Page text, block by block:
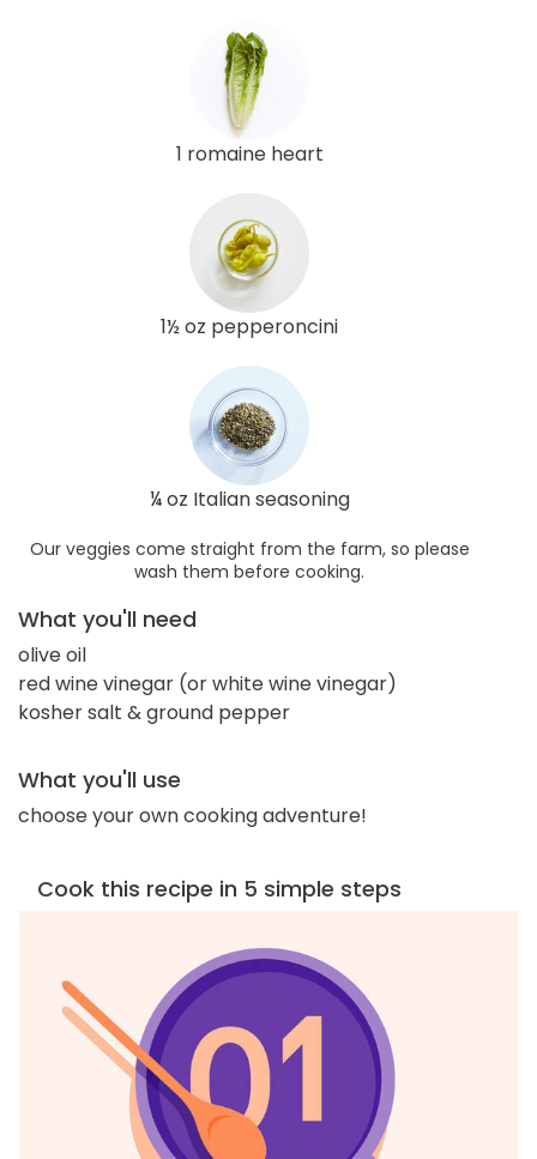
1 romaine heart
1½ oz pepperoncini
¼ oz Italian seasoning
Our veggies come straight from the farm, so please
wash them before cooking.
What you'll need
olive oil
red wine vinegar (or white wine vinegar)
kosher salt & ground pepper
What you'll use
choose your own cooking adventure!
Cook this recipe in 5 simple steps